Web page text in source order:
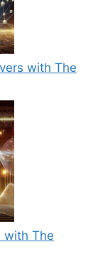
with The
with The